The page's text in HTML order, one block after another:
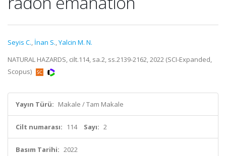
Seyis C., İnan S.,Yalcin M. N.
NATURAL HAZARDS, cilt.114, sa.2, ss.2139-2162, 2022 (SCI-Expanded,
Scopus)
Yayın Türü: Makale / Tam Makale
Cilt numarası: 114 Sayı: 2
Basım Tarihi: 2022